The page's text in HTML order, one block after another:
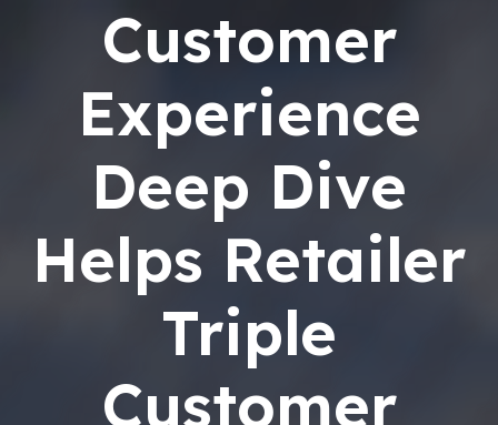
Customer
Experience
Deep Dive
Helps Retailer
Triple
Customer